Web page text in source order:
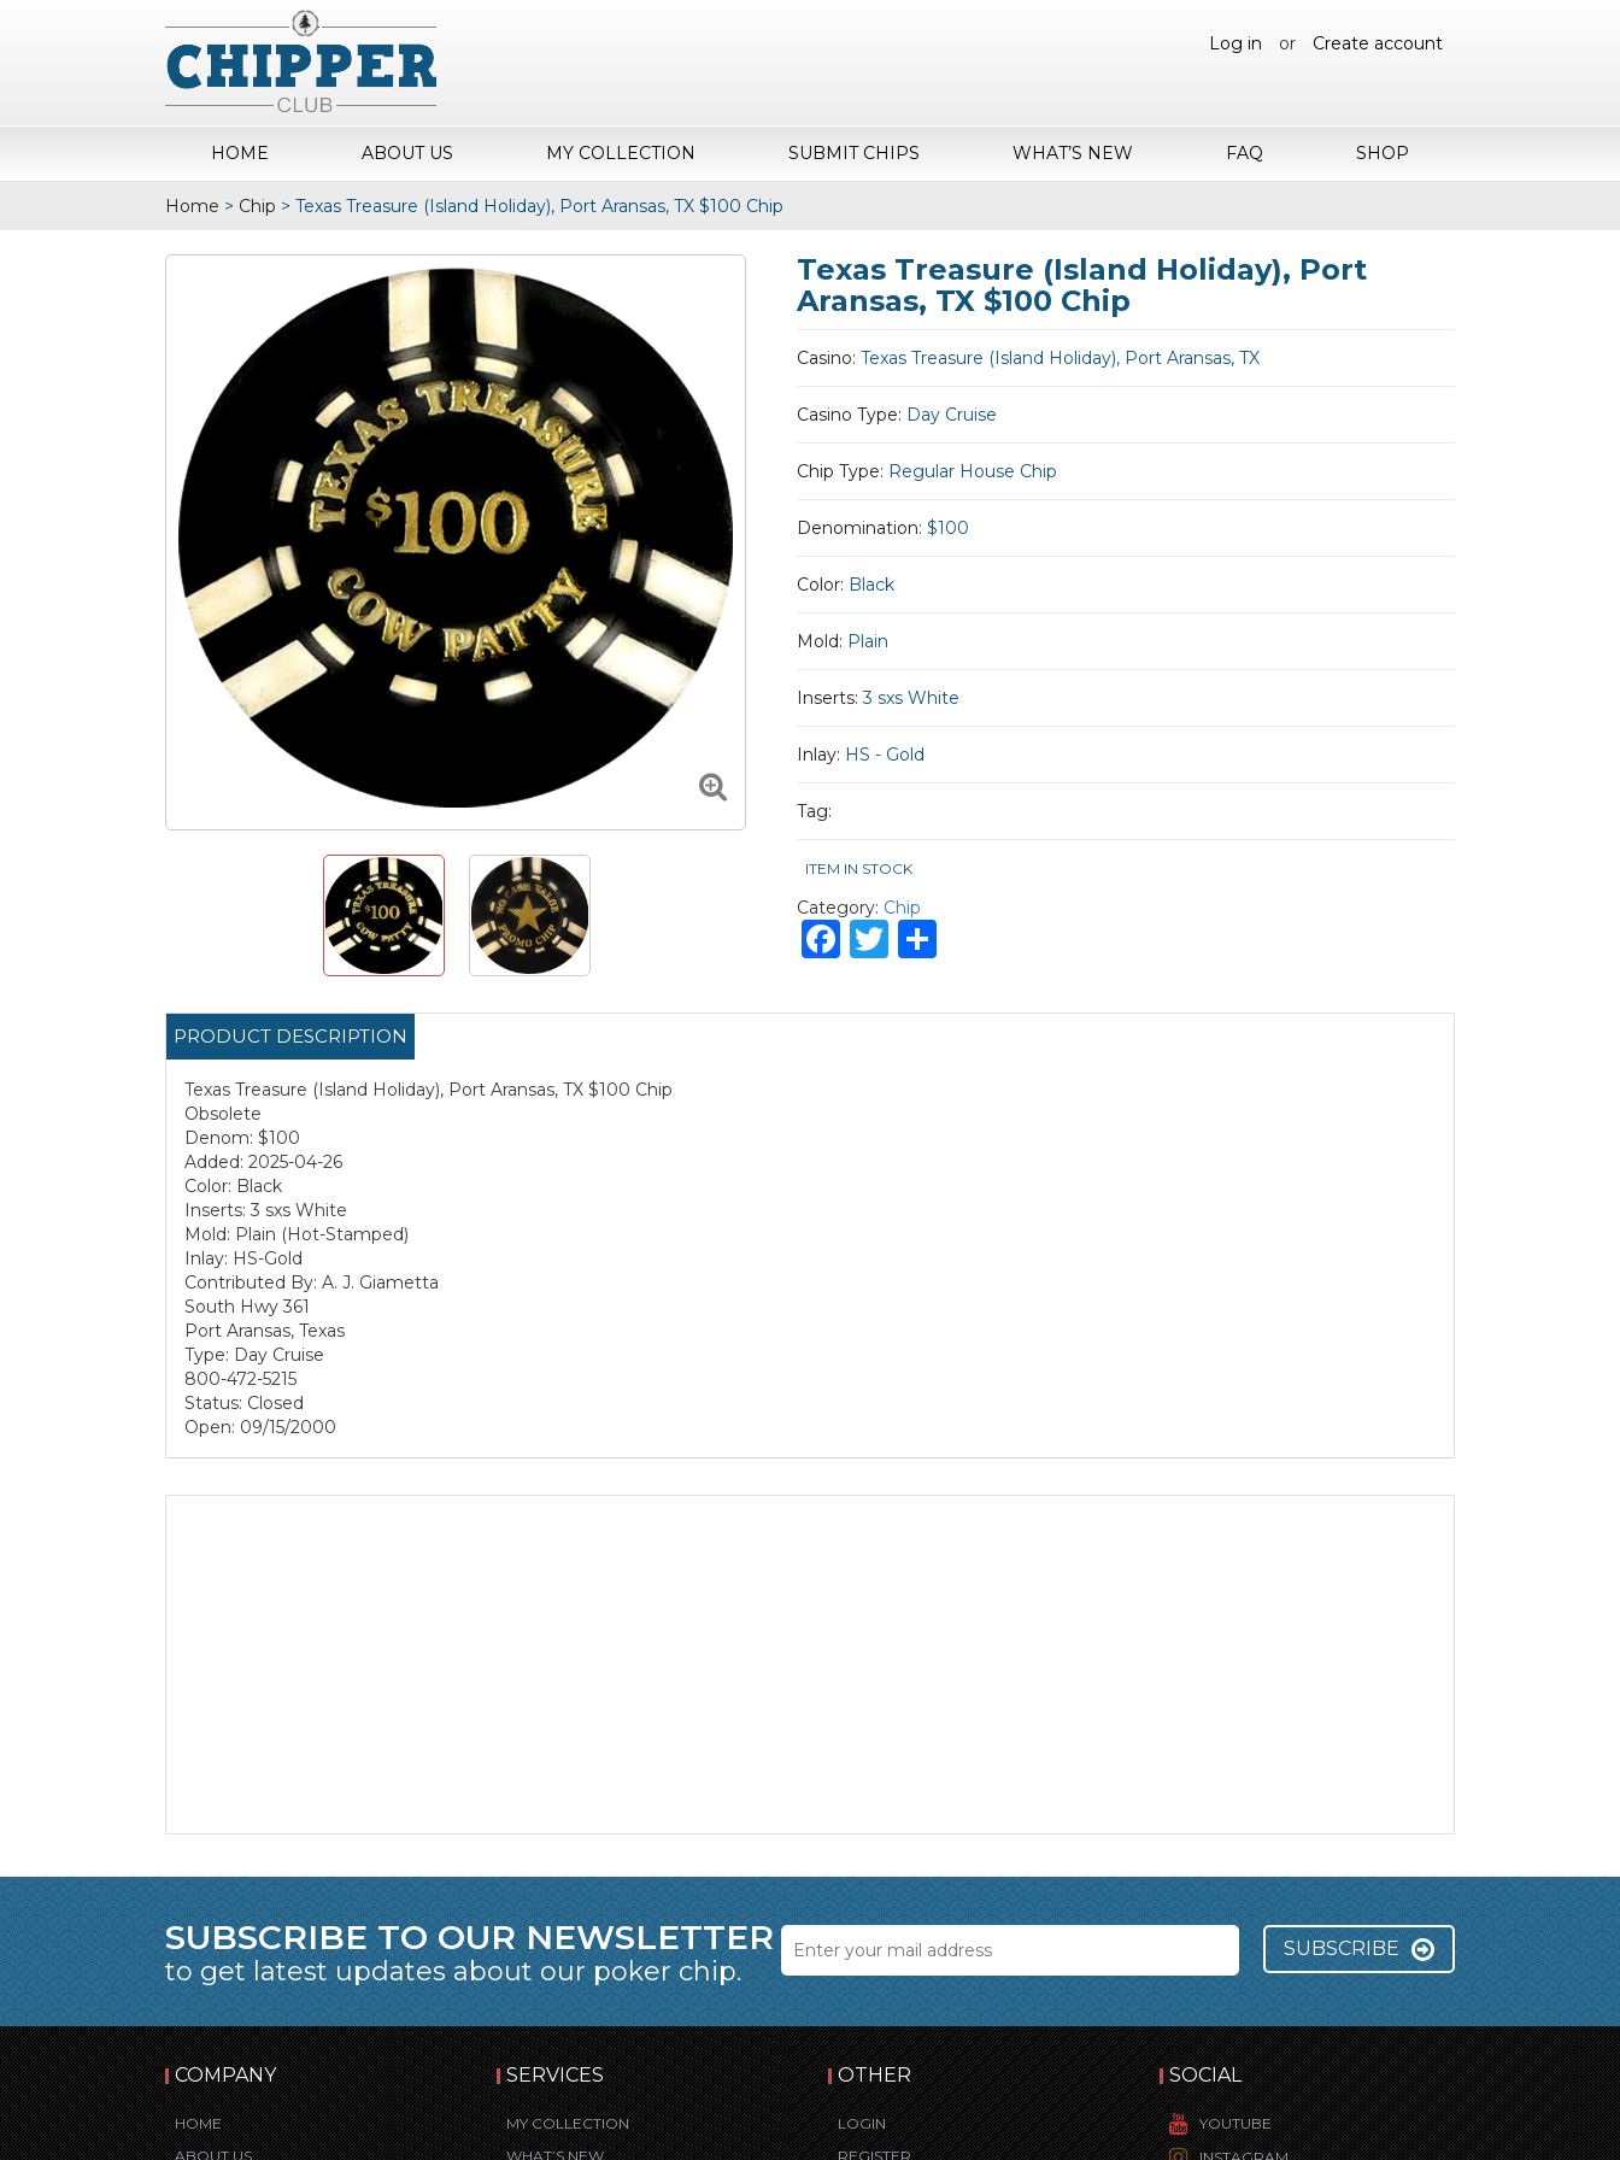
Log in or Create account
HOME ABOUT US MY COLLECTION SUBMIT CHIPS WHAT’S NEW FAQ SHOP
Home > Chip > Texas Treasure (Island Holiday), Port Aransas, TX $100 Chip
Texas Treasure (Island Holiday), Port
Aransas, TX $100 Chip
Casino:Texas Treasure (Island Holiday), Port Aransas, TX
Casino Type: Day Cruise
Chip Type: Regular House Chip
Denomination:$100
Color: Black
Mold: Plain
Inserts:3 sxs White
Inlay: HS - Gold
Tag:
ITEM IN STOCK
Category: Chip
Facebook
Twitter
PRODUCT DESCRIPTION
Texas Treasure (Island Holiday), Port Aransas, TX $100 Chip
Obsolete
Denom: $100
Added: 2025-04-26
Color: Black
Inserts: 3 sxs White
Mold: Plain (Hot-Stamped)
Inlay: HS-Gold
Contributed By: A. J. Giametta
South Hwy 361
Port Aransas, Texas
Type: Day Cruise
800-472-5215
Status: Closed
Open: 09/15/2000
SUBSCRIBE TO OUR NEWSLETTER
to get latest updates about our poker chip.
SUBSCRIBE
COMPANY
HOME
ABOUT US
SERVICES
MY COLLECTION
WHAT’S NEW
OTHER
LOGIN
REGISTER
SOCIAL
YOUTUBE